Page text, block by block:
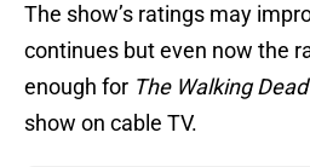
The show’s ratings may
continues but even now the
enough for The Walking Dead
show on cable TV.